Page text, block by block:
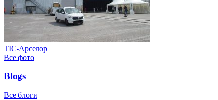
ТІС-Арселор
Все фото
Blogs
Все блоги